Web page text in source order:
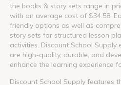
the books & story sets range in
with an average cost of $34.58.
friendly options as well as
story sets for structured lesson
activities. Discount School Supply
are high-quality, durable, and
enhance the learning experience
Discount School Supply features